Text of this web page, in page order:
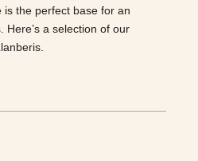
is the perfect base for an
Here’s a selection of our